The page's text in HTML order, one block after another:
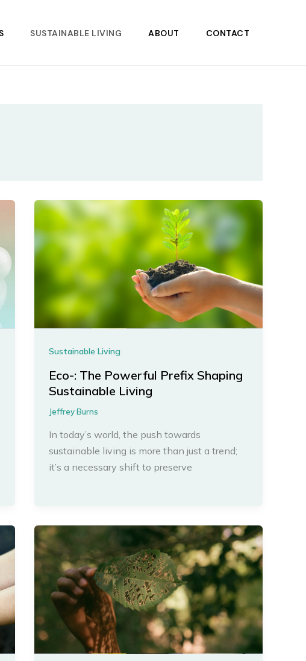
SUSTAINABLE LIVING ABOUT CONTACT
Sustainable Living
Eco-: The Powerful Prefix Shaping
Sustainable Living
Jeffrey Burns
In today’s world, the push towards
sustainable living is more than just a trend;
it’s a necessary shift to preserve